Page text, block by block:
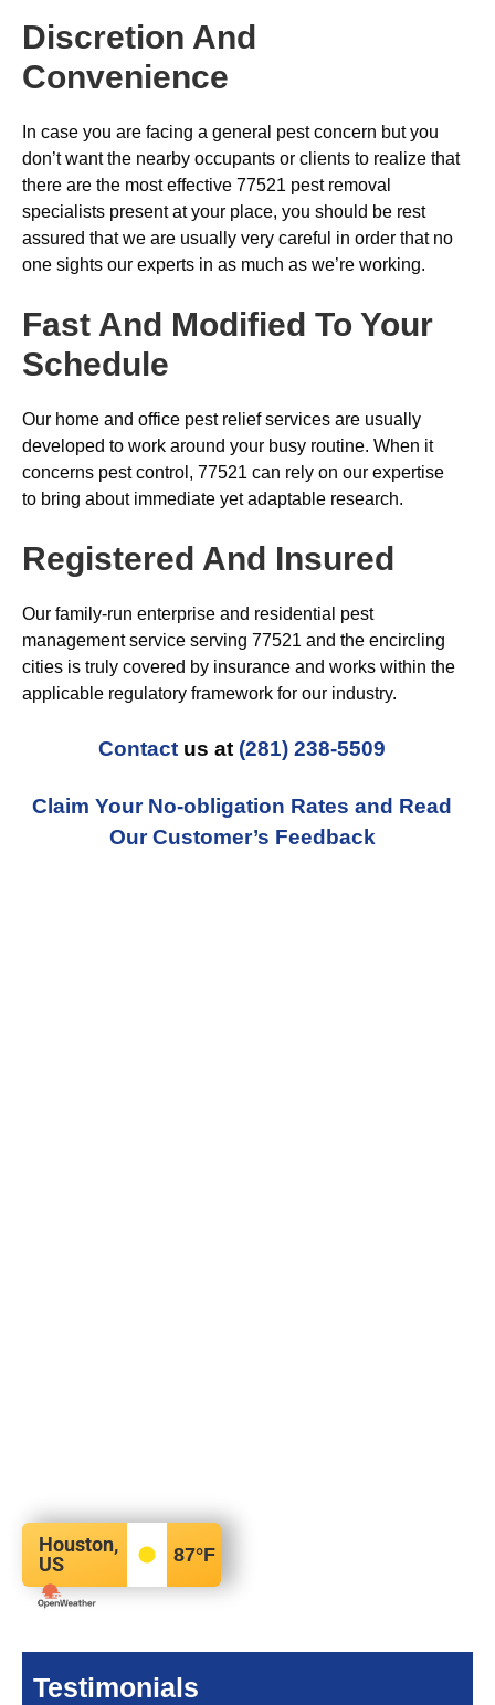
Discretion And
Convenience
In case you are facing a general pest concern but you
don’t want the nearby occupants or clients to realize that
there are the most effective 77521 pest removal
specialists present at your place, you should be rest
assured that we are usually very careful in order that no
one sights our experts in as much as we’re working.
Fast And Modified To Your
Schedule
Our home and office pest relief services are usually
developed to work around your busy routine. When it
concerns pest control, 77521 can rely on our expertise
to bring about immediate yet adaptable research.
Registered And Insured
Our family-run enterprise and residential pest
management service serving 77521 and the encircling
cities is truly covered by insurance and works within the
applicable regulatory framework for our industry.
Contact us at (281) 238-5509
Claim Your No-obligation Rates and Read
Our Customer’s Feedback
Houston,
US
87°F
Testimonials